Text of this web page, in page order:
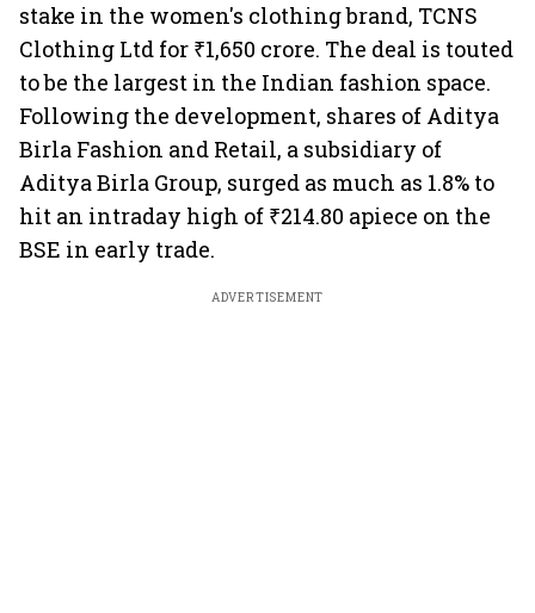
stake in the women's clothing brand, TCNS
Clothing Ltd for ₹1,650 crore. The deal is touted
to be the largest in the Indian fashion space.
Following the development, shares of Aditya
Birla Fashion and Retail, a subsidiary of
Aditya Birla Group, surged as much as 1.8% to
hit an intraday high of ₹214.80 apiece on the
BSE in early trade.
ADVERTISEMENT